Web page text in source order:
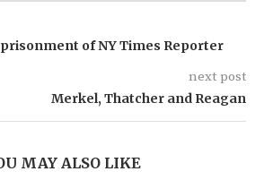
of NY Times Reporter
next post
Merkel, Thatcher and Reagan
MAY ALSO LIKE